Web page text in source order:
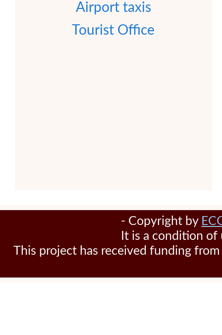
Airport taxis
Tourist Office
- Copyright by
It is a condition
This project has received funding